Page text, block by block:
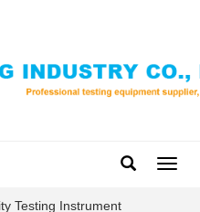
Testing Instrument